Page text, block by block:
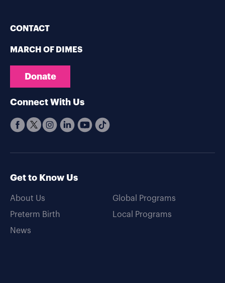
CONTACT
MARCH OF DIMES
Donate
Connect With Us
Get to Know Us
About Us
Preterm Birth
News
Global Programs
Local Programs